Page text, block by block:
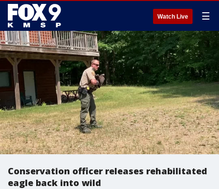
Watch Live ☰
Conservation officer releases rehabilitated
eagle back into wild